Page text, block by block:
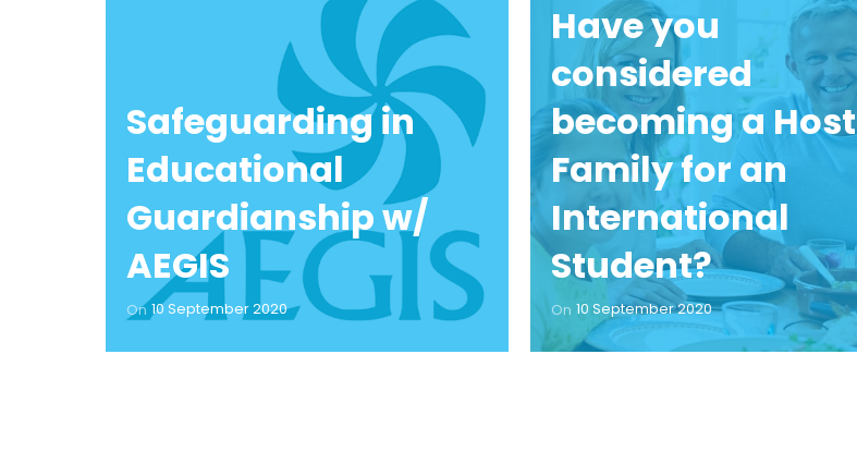
Safeguarding in
Educational
Guardianship w/
AEGIS
On 10 September 2020
Have you
considered
becoming a Host
Family for an
International
Student?
On 10 September 2020